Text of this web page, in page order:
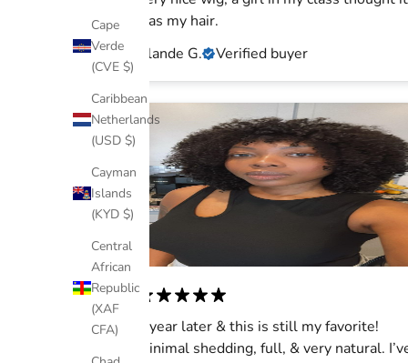
Cape
Verde
(CVE $)
Caribbean
Netherlands
(USD $)
Cayman
Islands
(KYD $)
Central
African
Republic
(XAF
CFA)
was my hair.
Islande G.
Verified buyer
1 year later & this is still my favorite!
Minimal shedding, full, & very natural.